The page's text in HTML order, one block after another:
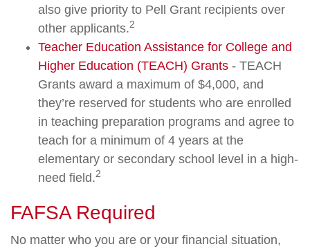
also give priority to Pell Grant recipients over
other applicants.2
Teacher Education Assistance for College and
Higher Education (TEACH) Grants - TEACH
Grants award a maximum of $4,000, and
they’re reserved for students who are enrolled
in teaching preparation programs and agree to
teach for a minimum of 4 years at the
elementary or secondary school level in a high-
need field.2
FAFSA Required
No matter who you are or your financial situation,